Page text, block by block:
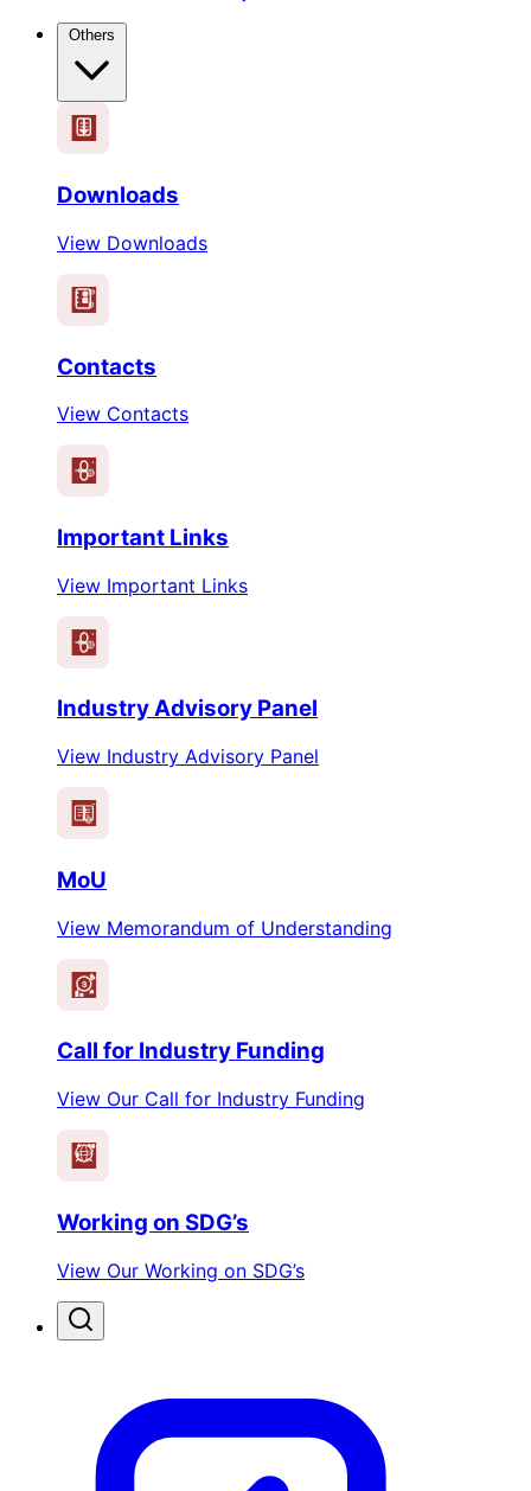
Downloads
View Downloads
Contacts
View Contacts
Important Links
View Important Links
Industry Advisory Panel
View Industry Advisory Panel
MoU
View Memorandum of Understanding
$
Call for Industry Funding
View Our Call for Industry Funding
Working on SDG’s
View Our Working on SDG’s